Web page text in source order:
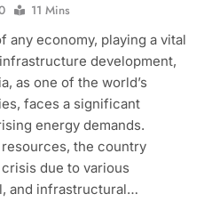
11 Mins
any economy, playing a vital
development,
as one of the world’s
faces a significant
energy demands.
the country
due to various
and infrastructural…